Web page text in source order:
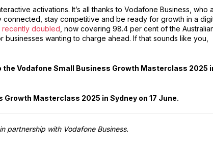
activations. It’s all thanks to Vodafone Business, who
stay competitive and be ready for growth in a
doubled , now covering 98.4 per cent of the
wanting to charge ahead. If that sounds like you,
Vodafone Small Business Growth Masterclass 2025
Masterclass 2025 in Sydney on 17 June.
partnership with Vodafone Business.